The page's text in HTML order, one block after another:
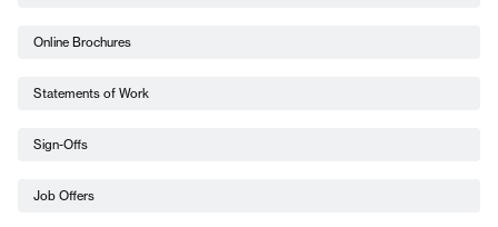
Online Brochures
Statements of Work
Sign-Offs
Job Offers